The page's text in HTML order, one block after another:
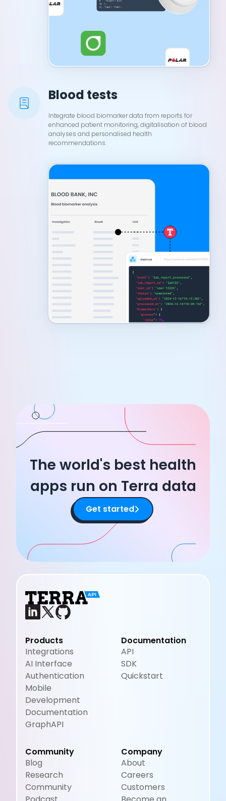
Blood tests
Integrate blood biomarker data from reports for
enhanced patient monitoring, digitalisation of blood
analyses and personalised health
recommendations.
The world's best health
apps run on Terra data
Get started
Products
Integrations
AI Interface
Authentication
Mobile
Development
Documentation
GraphAPI
Documentation
API
SDK
Quickstart
Community
Blog
Research
Community
Company
About
Careers
Customers